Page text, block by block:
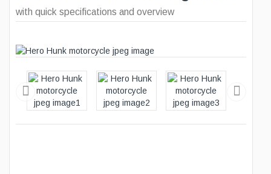
with quick specifications and overview